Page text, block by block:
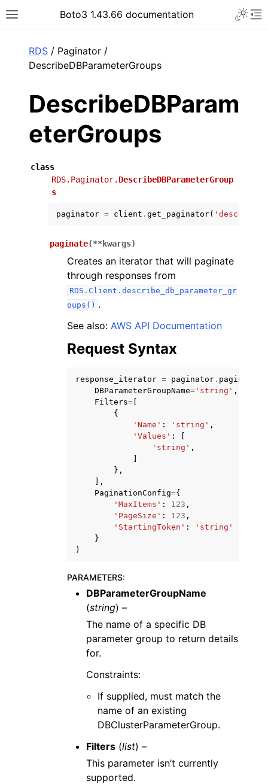
Toggle site navigation sidebar
Boto3 1.43.66 documentation
navigation of Code Examples
navigation of Available Services
RDS / Paginator /
DescribeDBParameterGroups
DescribeDBParam
eterGroups
class
RDS.Paginator. DescribeDBParameterGroup
s
paginator = client . get_paginator(
paginate(**kwargs)
Creates an iterator that will paginate
through responses from
RDS.Client.describe_db_parameter_gr
oups() .
See also: AWS API Documentation
Request Syntax
response_iterator = paginator . paginate
DBParameterGroupName= 'string' ,
Filters=
{
'Name' : 'string' ,
'Values' :
'string' ,
},
],
PaginationConfig={
'MaxItems' : 123 ,
'PageSize' : 123 ,
'StartingToken' :
'string'
}
)
PARAMETERS:
DBParameterGroupName
(string) –
The name of a specific DB
parameter group to return details
for.
Constraints:
If supplied, must match the
name of an existing
DBClusterParameterGroup.
Filters (list) –
This parameter isn’t currently
supported.